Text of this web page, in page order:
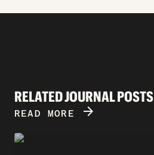
RELATED JOURNAL POSTS
READ MORE ARROW_FORWARD